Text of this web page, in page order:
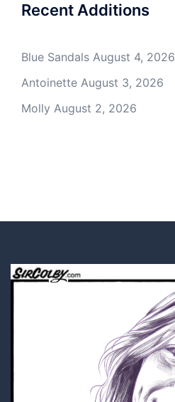
Recent Additions
Blue Sandals August 4, 2026
Antoinette August 3, 2026
Molly August 2, 2026